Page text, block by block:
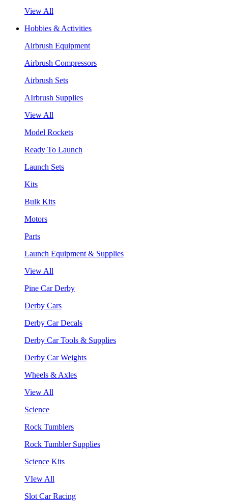
View All
Hobbies & Activities
Airbrush Equipment
Airbrush Compressors
Airbrush Sets
AIrbrush Supplies
View All
Model Rockets
Ready To Launch
Launch Sets
Kits
Bulk Kits
Motors
Parts
Launch Equipment & Supplies
View All
Pine Car Derby
Derby Cars
Derby Car Decals
Derby Car Tools & Supplies
Derby Car Weights
Wheels & Axles
View All
Science
Rock Tumblers
Rock Tumbler Supplies
Science Kits
VIew All
Slot Car Racing